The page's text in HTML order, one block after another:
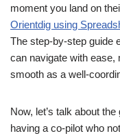
moment you land on
Orientdig using
The step-by-step guide
can navigate with ease,
smooth as a well-
Now, let’s talk about
having a co-pilot who